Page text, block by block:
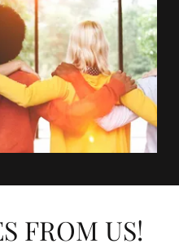
FROM US!